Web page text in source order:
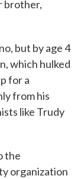
brother,
but by age 4
which hulked
for a
from his
like Trudy
the
organization